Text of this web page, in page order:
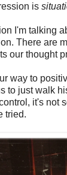
is
I'm talking
There are
our thought
way to
to just walk
it's not
tried.